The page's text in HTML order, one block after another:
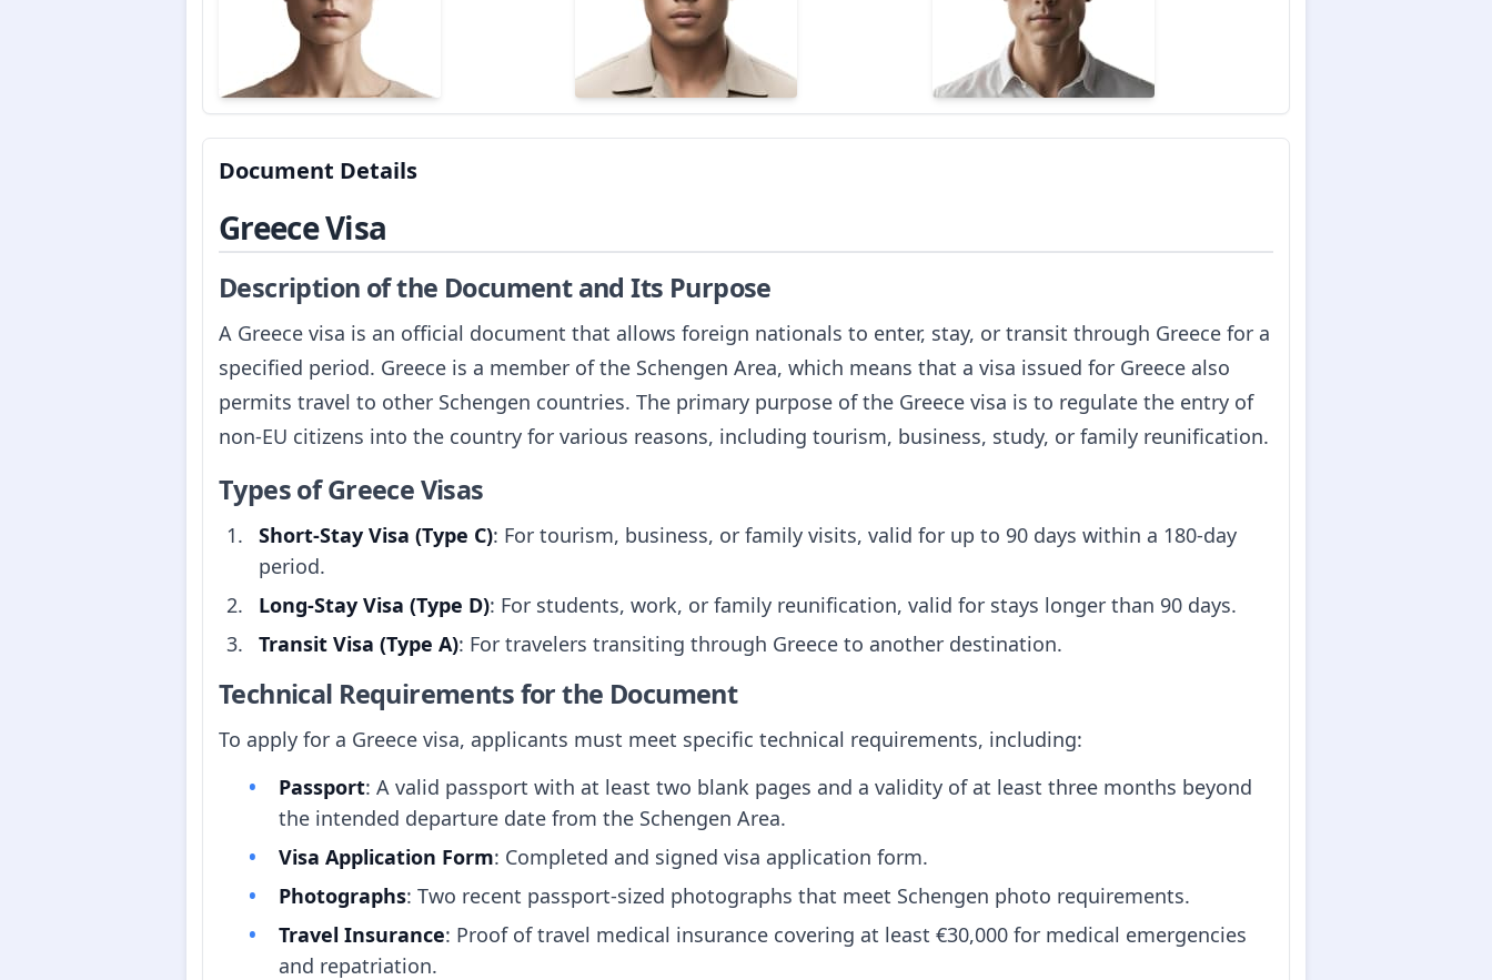
Document Details
Greece Visa
Description of the Document and Its Purpose
A Greece visa is an official document that allows foreign nationals to enter, stay, or transit through Greece for a
specified period. Greece is a member of the Schengen Area, which means that a visa issued for Greece also
permits travel to other Schengen countries. The primary purpose of the Greece visa is to regulate the entry of
non-EU citizens into the country for various reasons, including tourism, business, study, or family reunification.
Types of Greece Visas
Short-Stay Visa (Type C): For tourism, business, or family visits, valid for up to 90 days within a 180-day
period.
Long-Stay Visa (Type D): For students, work, or family reunification, valid for stays longer than 90 days.
Transit Visa (Type A): For travelers transiting through Greece to another destination.
Technical Requirements for the Document
To apply for a Greece visa, applicants must meet specific technical requirements, including:
Passport: A valid passport with at least two blank pages and a validity of at least three months beyond
the intended departure date from the Schengen Area.
Visa Application Form: Completed and signed visa application form.
Photographs: Two recent passport-sized photographs that meet Schengen photo requirements.
Travel Insurance: Proof of travel medical insurance covering at least €30,000 for medical emergencies
and repatriation.